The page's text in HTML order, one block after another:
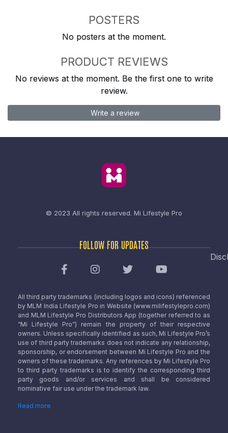
POSTERS
No posters at the moment.
PRODUCT REVIEWS
No reviews at the moment. Be the first one to write
review.
Write a review
© 2023 All rights reserved. Mi Lifestyle Pro
FOLLOW FOR UPDATES
All third party trademarks (including logos and icons) referenced
by MLM India Lifestyle Pro in Website (www.milifestylepro.com)
and MLM Lifestyle Pro Distributors App (together referred to as
“Mi Lifestyle Pro”) remain the property of their respective
owners. Unless specifically identified as such, Mi Lifestyle Pro’s
use of third party trademarks does not indicate any relationship,
sponsorship, or endorsement between Mi Lifestyle Pro and the
owners of these trademarks. Any references by Mi Lifestyle Pro
to third party trademarks is to identify the corresponding third
party goods and/or services and shall be considered
nominative fair use under the trademark law.
Read more